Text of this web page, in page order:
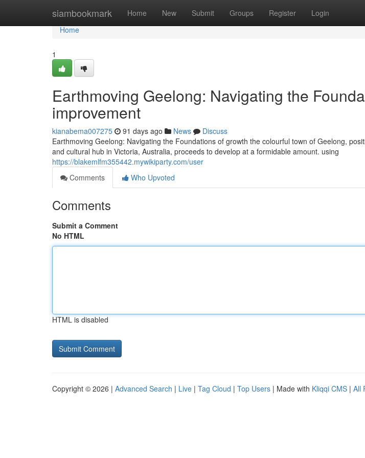
siambookmark Home New Submit Groups Register Login
Home
Home
1
Earthmoving Geelong: Navigating the
improvement
kianabema007275 91 days ago News
Discuss
Earthmoving Geelong: Navigating the Foundations of growth the colourful town of Geelong,
and cultural hub in Victoria, Australia, proceeds to develop at a formidable amount. using
https://blakemlfm355442.mywikiparty.com/user
Comments
Who Upvoted
Comments
Submit a Comment
No HTML
HTML is disabled
Copyright © 2026 | Advanced Search | Live | Tag Cloud | Top Users | Made with Kliqqi CMS | All